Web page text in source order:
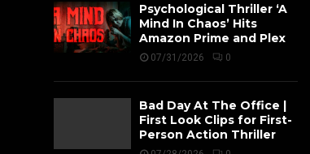
Psychological Thriller ‘A
Mind In Chaos’ Hits
Amazon Prime and Plex
07/31/2026 0
Bad Day At The Office |
First Look Clips for First-
Person Action Thriller